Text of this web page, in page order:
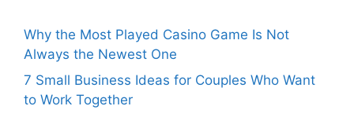
Why the Most Played Casino Game Is Not
Always the Newest One
7 Small Business Ideas for Couples Who Want
to Work Together